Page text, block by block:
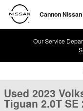
Skip to main content
Cannon
Our Service
Used 2023 Volkswagen
Used 2023
Tiguan 2.0T SE